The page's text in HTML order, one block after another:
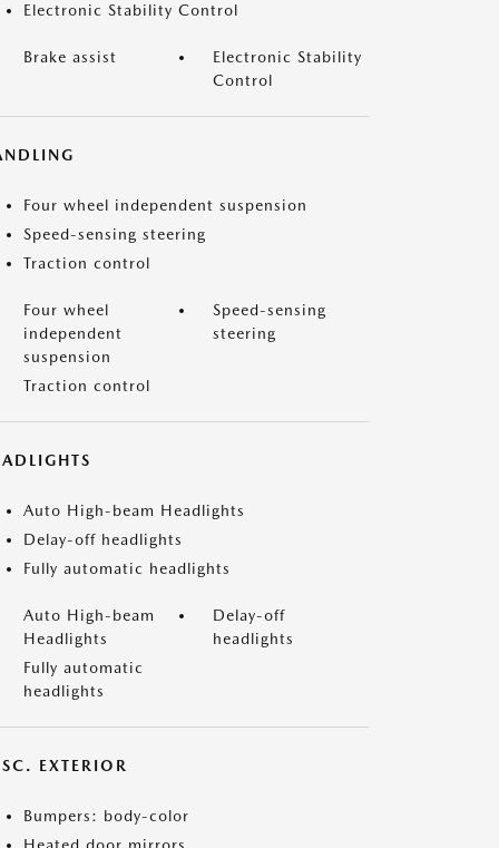
Electronic Stability Control
Brake assist
Electronic Stability
Control
Four wheel independent suspension
Speed-sensing steering
Traction control
Four wheel
independent
suspension
Speed-sensing
steering
Traction control
Auto High-beam Headlights
Delay-off headlights
Fully automatic headlights
Auto High-beam
Headlights
Delay-off
headlights
Fully automatic
headlights
EXTERIOR
Bumpers: body-color